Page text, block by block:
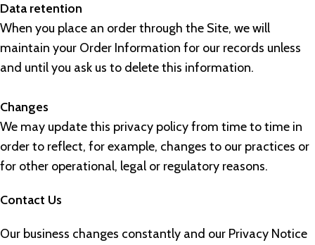
Data retention
When you place an order through the Site, we will
maintain your Order Information for our records unless
and until you ask us to delete this information.
Changes
We may update this privacy policy from time to time in
order to reflect, for example, changes to our practices or
for other operational, legal or regulatory reasons.
Contact Us
Our business changes constantly and our Privacy Notice